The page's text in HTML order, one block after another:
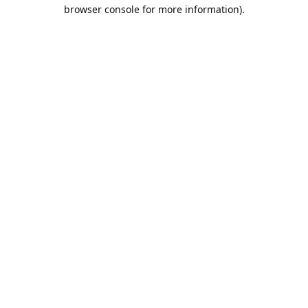
browser console for more information).